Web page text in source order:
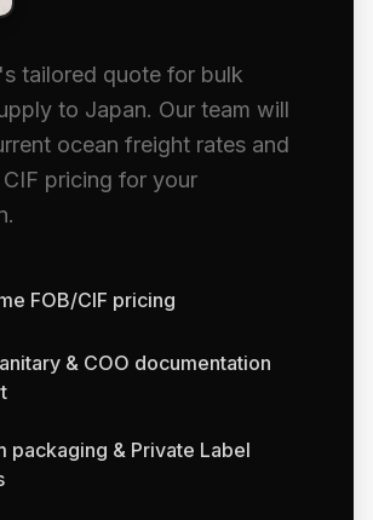
tailored quote for bulk
to Japan. Our team will
ocean freight rates and
pricing for your
FOB/CIF pricing
& COO documentation
packaging & Private Label